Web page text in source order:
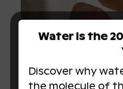
Water is the
Discover why
the molecule of